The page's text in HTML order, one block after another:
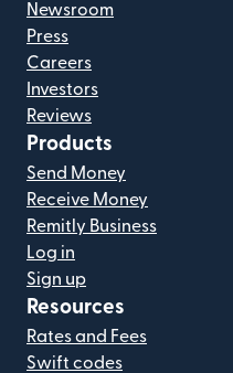
Newsroom
Press
Careers
Investors
Reviews
Products
Send Money
Receive Money
Remitly Business
Log in
Sign up
Resources
Rates and Fees
Swift codes